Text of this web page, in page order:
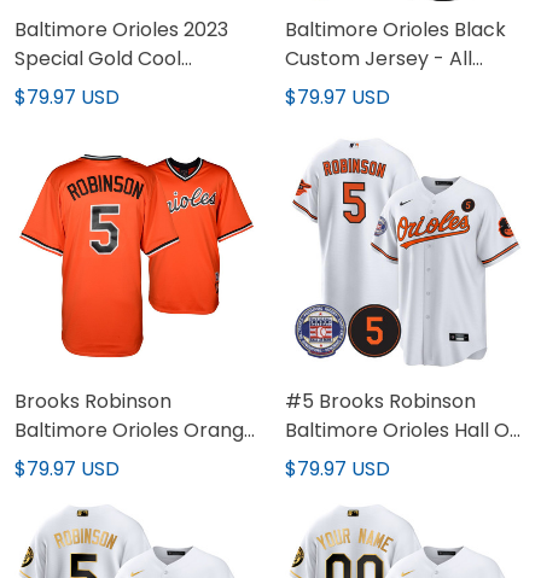
Baltimore Orioles 2023
Special Gold Cool
Custom Jersey – All
$79.97 USD
Baltimore Orioles Black
Custom Jersey - All
Stitched
$79.97 USD
Brooks Robinson
Baltimore Orioles Orange
Jersey - All Stitched
$79.97 USD
#5 Brooks Robinson
Baltimore Orioles Hall Of
Fame Patch Jersey - All
$79.97 USD